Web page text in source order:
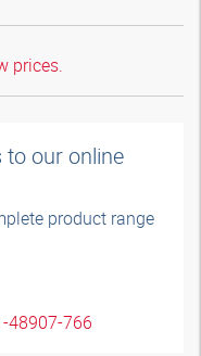
prices.
to our online
product range
48907-766